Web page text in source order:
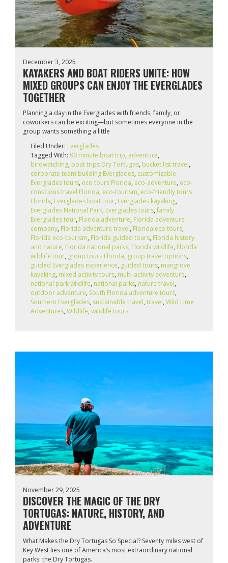
December 3, 2025
KAYAKERS AND BOAT RIDERS UNITE: HOW
MIXED GROUPS CAN ENJOY THE EVERGLADES
TOGETHER
Planning a day in the Everglades with friends, family, or
coworkers can be exciting—but sometimes everyone in the
group wants something a little
Filed Under: Everglades
Tagged With: 90 minute boat trip, adventure,
birdwatching, boat trips Dry Tortugas, bucket list travel,
corporate team building Everglades, customizable
Everglades tours, eco tours Florida, eco-adventure, eco-
conscious travel Florida, eco-tourism, eco‑friendly tours
Florida, Everglades boat tour, Everglades kayaking,
Everglades National Park, Everglades tours,family
Everglades tour, Florida adventure, Florida adventure
company, Florida adventure travel, Florida eco tours,
Florida eco‑tourism, Florida guided tours, Florida history
and nature, Florida national parks, Florida wildlife, Florida
wildlife tour, group tours Florida, group travel options,
guided Everglades experience, guided tours, mangrove
kayaking, mixed activity tours, multi-activity adventure,
national park wildlife, national parks, nature travel,
outdoor adventure, South Florida adventure tours,
Southern Everglades, sustainable travel, travel, Wild Lime
Adventures, Wildlife, wildlife tours
November 29, 2025
DISCOVER THE MAGIC OF THE DRY
TORTUGAS: NATURE, HISTORY, AND
ADVENTURE
What Makes the Dry Tortugas So Special? Seventy miles west of
Key West lies one of America’s most extraordinary national
parks: the Dry Tortugas.